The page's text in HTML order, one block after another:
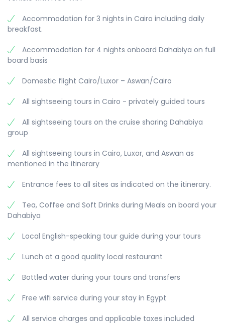
picturesque and magic nature along the Nile River
and the green fertile landscapes with sugar cane
- Shortly before sunset we drop anchor near
Sheikh Rehan Island, where we enjoy dinner in an
Meals: Breakfast, Lunch & Dinner
Overnight on board.
Meals: Breakfast, Lunch & Dinner
Meals: Breakfast
Accommodation for 3 nights in Cairo including daily
breakfast.
Accommodation for 4 nights onboard Dahabiya on full
board basis
Domestic flight Cairo/Luxor – Aswan/Cairo
All sightseeing tours in Cairo - privately guided tours
All sightseeing tours on the cruise sharing Dahabiya
group
All sightseeing tours in Cairo, Luxor, and Aswan as
mentioned in the itinerary
Entrance fees to all sites as indicated on the itinerary.
Tea, Coffee and Soft Drinks during Meals on board your
Dahabiya
Local English-speaking tour guide during your tours
Lunch at a good quality local restaurant
Bottled water during your tours and transfers
Free wifi service during your stay in Egypt
All service charges and applicable taxes included